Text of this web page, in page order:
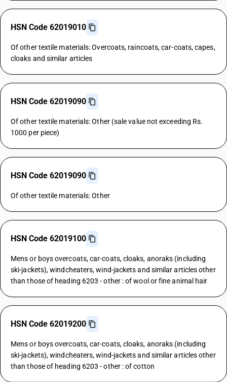
HSN Code 62019010
Of other textile materials: Overcoats, raincoats, car-coats, capes,
cloaks and similar articles
HSN Code 62019090
Of other textile materials: Other (sale value not exceeding Rs.
1000 per piece)
HSN Code 62019090
Of other textile materials: Other
HSN Code 62019100
Mens or boys overcoats, car-coats, cloaks, anoraks (including
ski-jackets), windcheaters, wind-jackets and similar articles other
than those of heading 6203 - other : of wool or fine animal hair
HSN Code 62019200
Mens or boys overcoats, car-coats, cloaks, anoraks (including
ski-jackets), windcheaters, wind-jackets and similar articles other
than those of heading 6203 - other : of cotton